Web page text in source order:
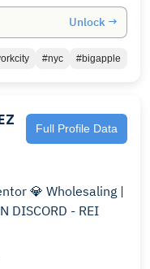
Unlock →
#nyc #bigapple
Full Profile Data
|
DISCORD - REI